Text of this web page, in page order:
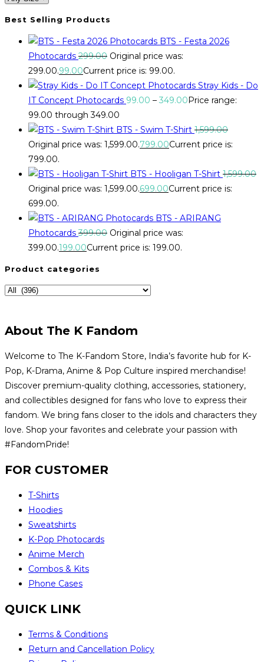
Best Selling Products
BTS - Festa 2026
Photocards 299.00 Original price was:
₹299.00.99.00Current price is: ₹99.00.
Stray Kids - Do
IT Concept Photocards 99.00 – 349.00Price range:
₹99.00 through ₹349.00
BTS - Swim T-Shirt 1,599.00
Original price was: ₹1,599.00.799.00Current price is:
₹799.00.
BTS - Hooligan T-Shirt 1,599.00
Original price was: ₹1,599.00.699.00Current price is:
₹699.00.
BTS - ARIRANG
Photocards 399.00 Original price was:
₹399.00.199.00Current price is: ₹199.00.
Product categories
About The K Fandom
Welcome to The K-Fandom Store, India’s favorite hub for K-
Pop, K-Drama, Anime & Pop Culture inspired merchandise!
Discover premium-quality clothing, accessories, stationery,
and collectibles designed for fans who love to express their
fandom. We bring fans closer to the idols and characters they
love. Shop your favorites and celebrate your passion with
#FandomPride!
FOR CUSTOMER
T-Shirts
Hoodies
Sweatshirts
K-Pop Photocards
Anime Merch
Combos & Kits
Phone Cases
QUICK LINK
Terms & Conditions
Return and Cancellation Policy